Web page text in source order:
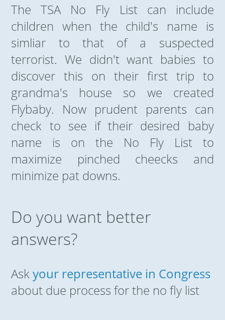
The TSA No Fly List can include
children when the child's name is
simliar to that of a suspected
terrorist. We didn't want babies to
discover this on their first trip to
grandma's house so we created
Flybaby. Now prudent parents can
check to see if their desired baby
name is on the No Fly List to
maximize pinched cheecks and
minimize pat downs.
Do you want better
answers?
Askyour representative in Congress
about due process for the no fly list